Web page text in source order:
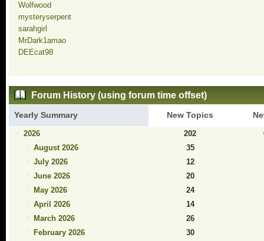
Wolfwood
mysteryserpent
sarahgirl
MrDark1amao
DEEcat98
Forum History (using forum time offset)
Yearly Summary New Topics
2026 202
August 2026
35
July 2026
12
June 2026
20
May 2026
24
April 2026
14
March 2026
26
February 2026
30